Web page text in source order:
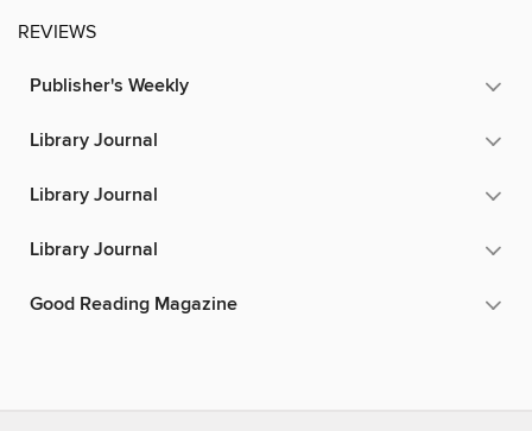
REVIEWS
Publisher's Weekly
Library Journal
Library Journal
Library Journal
Good Reading Magazine